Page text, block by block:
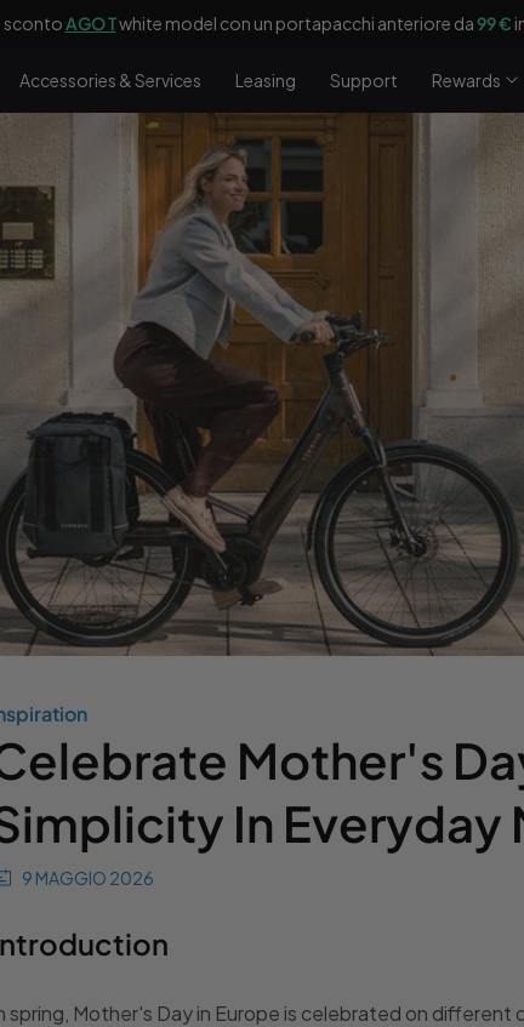
Laka di 90 giorniin omaggio con tuae-bike(per DE,
Accessories & Services Leasing Support Rewards
Mother's
In Everyday
9 MAGGIO 2026
spring, Mother's Day in Europe is celebrated on